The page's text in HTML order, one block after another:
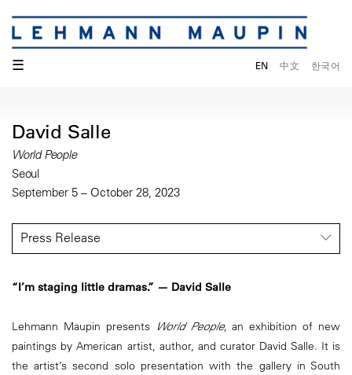
☰ EN 中文 한국어
David Salle
World People
Seoul
September 5 – October 28, 2023
Press Release
“I’m staging little dramas.” — David Salle
Lehmann Maupin presents World People, an exhibition of new
paintings by American artist, author, and curator David Salle. It is
the artist’s second solo presentation with the gallery in South